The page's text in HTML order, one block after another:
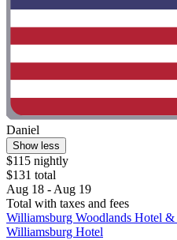
Daniel
Show less
$115 nightly
$131 total
Aug 18 - Aug 19
Total with taxes and fees
Williamsburg Woodlands Hotel
Williamsburg Hotel